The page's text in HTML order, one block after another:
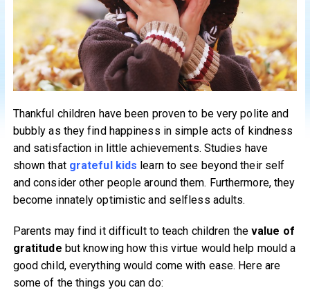
Thankful children have been proven to be very polite and
bubbly as they find happiness in simple acts of kindness
and satisfaction in little achievements. Studies have
shown that grateful kids learn to see beyond their self
and consider other people around them. Furthermore, they
become innately optimistic and selfless adults.
Parents may find it difficult to teach children the value of
gratitude but knowing how this virtue would help mould a
good child, everything would come with ease. Here are
some of the things you can do: